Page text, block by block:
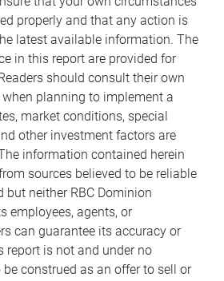
properly and that any action is
latest available information. The
in this report are provided for
should consult their own
when planning to implement a
market conditions, special
other investment factors are
information contained herein
sources believed to be reliable
but neither RBC Dominion
employees, agents, or
can guarantee its accuracy or
report is not and under no
construed as an offer to sell or